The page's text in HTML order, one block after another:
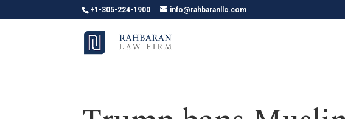
+1-305-224-1900 info@rahbaranllc.com